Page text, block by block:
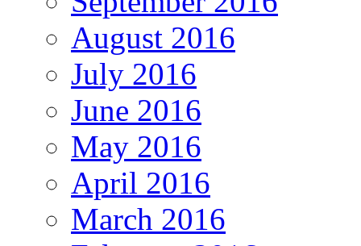
August 2016
July 2016
June 2016
May 2016
April 2016
March 2016